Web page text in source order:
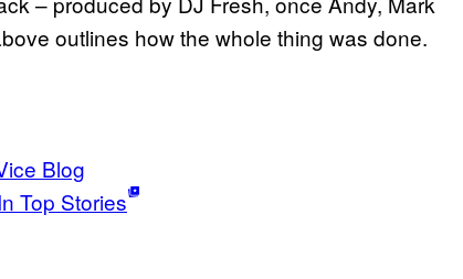
outlines how the whole thing was done.
Blog
Top Stories